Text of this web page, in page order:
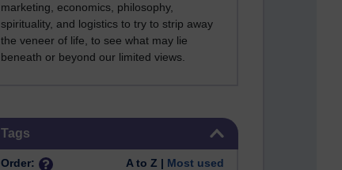
marketing, economics, philosophy,
spirituality, and logistics to try to strip away
the veneer of life, to see what may lie
beneath or beyond our limited views.
Tags
Order: A to Z | Most used